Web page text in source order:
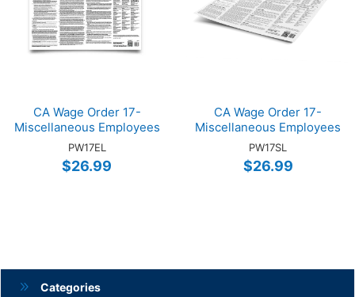
CA Wage Order 17-
Miscellaneous Employees
(ENG)
PW17EL
$26.99
CA Wage Order 17-
Miscellaneous Employees
(SP)
PW17SL
$26.99
Categories